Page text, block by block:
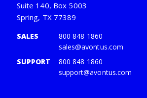
Suite 140, Box 5003
Spring, TX 77389
SALES
800 848 1860
sales@avontus.com
SUPPORT
800 848 1860
support@avontus.com